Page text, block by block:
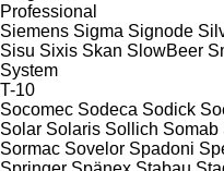
Professional
Siemens Sigma Signode
Sisu Sixis Skan SlowBeer
System
T-10
Socomec Sodeca Sodick
Solar Solaris Sollich Somab
Sormac Sovelor Spadoni